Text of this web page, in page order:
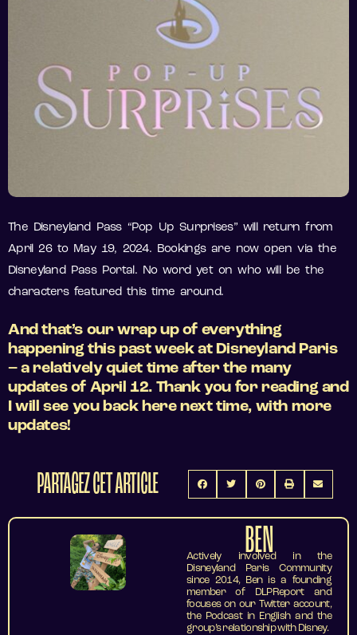
The Disneyland Pass “Pop Up Surprises” will return from
April 26 to May 19, 2024. Bookings are now open via the
Disneyland Pass Portal. No word yet on who will be the
characters featured this time around.
And that’s our wrap up of everything
happening this past week at Disneyland Paris
– a relatively quiet time after the many
updates of April 12. Thank you for reading and
I will see you back here next time, with more
updates!
PARTAGEZ CET ARTICLE
BEN
Actively involved in the
Disneyland Paris Community
since 2014, Ben is a founding
member of DLPReport and
focuses on our Twitter account,
the Podcast in English and the
group’s relationship with Disney.